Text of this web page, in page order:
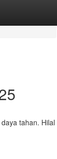
tahan. Hilal